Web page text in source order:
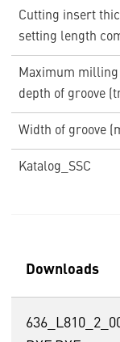
Cutting insert
setting length
Maximum
depth of groove
Width of groove
Katalog_SSC
Downloads